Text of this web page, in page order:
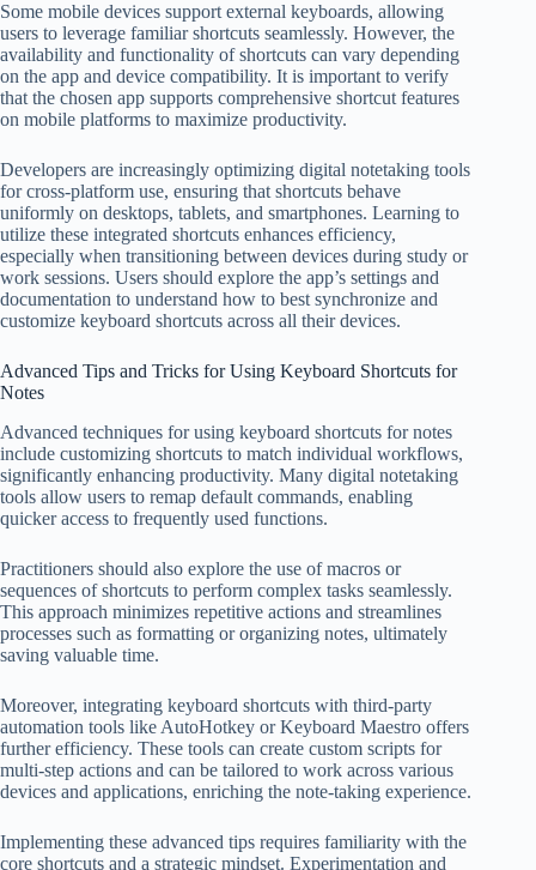
Some mobile devices support external keyboards, allowing
users to leverage familiar shortcuts seamlessly. However, the
availability and functionality of shortcuts can vary depending
on the app and device compatibility. It is important to verify
that the chosen app supports comprehensive shortcut features
on mobile platforms to maximize productivity.
Developers are increasingly optimizing digital notetaking tools
for cross-platform use, ensuring that shortcuts behave
uniformly on desktops, tablets, and smartphones. Learning to
utilize these integrated shortcuts enhances efficiency,
especially when transitioning between devices during study or
work sessions. Users should explore the app’s settings and
documentation to understand how to best synchronize and
customize keyboard shortcuts across all their devices.
Advanced Tips and Tricks for Using Keyboard Shortcuts for
Notes
Advanced techniques for using keyboard shortcuts for notes
include customizing shortcuts to match individual workflows,
significantly enhancing productivity. Many digital notetaking
tools allow users to remap default commands, enabling
quicker access to frequently used functions.
Practitioners should also explore the use of macros or
sequences of shortcuts to perform complex tasks seamlessly.
This approach minimizes repetitive actions and streamlines
processes such as formatting or organizing notes, ultimately
saving valuable time.
Moreover, integrating keyboard shortcuts with third-party
automation tools like AutoHotkey or Keyboard Maestro offers
further efficiency. These tools can create custom scripts for
multi-step actions and can be tailored to work across various
devices and applications, enriching the note-taking experience.
Implementing these advanced tips requires familiarity with the
core shortcuts and a strategic mindset. Experimentation and